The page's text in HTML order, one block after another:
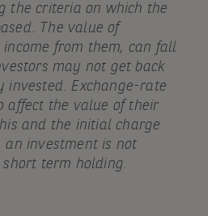
the criteria on which the
The value of
from them, can fall
may not get back
invested. Exchange-rate
affect the value of their
and the initial charge
investment is not
term holding.